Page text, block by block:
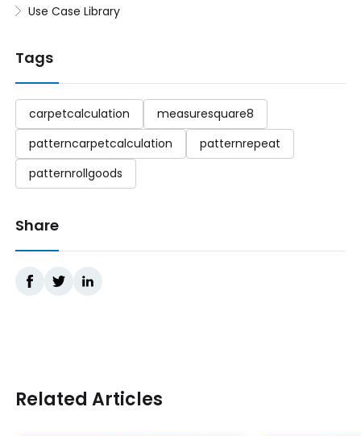
Use Case Library
Tags
carpetcalculation
measuresquare8
patterncarpetcalculation
patternrepeat
patternrollgoods
Share
Related Articles